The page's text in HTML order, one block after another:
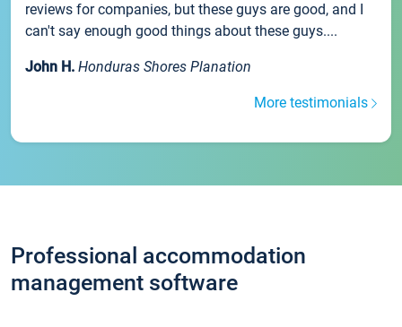
reviews for companies, but these guys are good, and I
can't say enough good things about these guys....
John H. Honduras Shores Planation
More testimonials
Professional accommodation
management software